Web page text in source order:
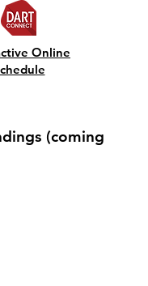
Online
(coming